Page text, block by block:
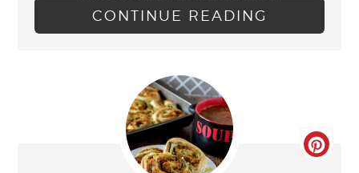
CONTINUE READING